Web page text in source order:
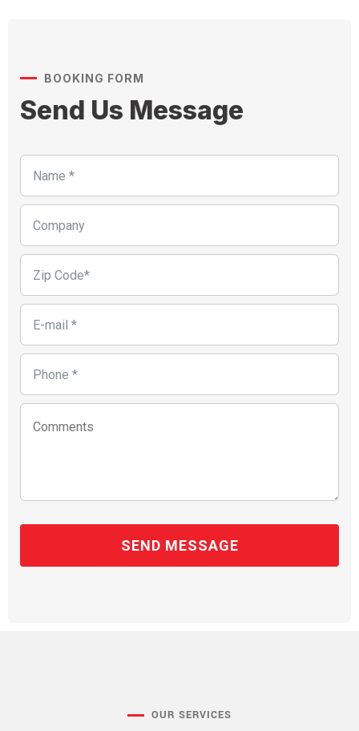
BOOKING FORM
Send Us Message
OUR SERVICES